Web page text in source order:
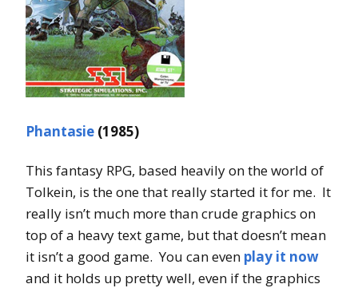
Phantasie (1985)
This fantasy RPG, based heavily on the world of
Tolkein, is the one that really started it for me. It
really isn’t much more than crude graphics on
top of a heavy text game, but that doesn’t mean
it isn’t a good game. You can even play it now
and it holds up pretty well, even if the graphics